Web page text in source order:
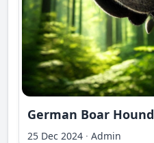
German Boar Hound
25 Dec 2024 · Admin